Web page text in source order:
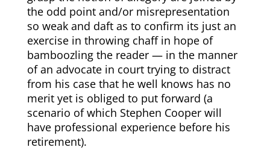
the odd point and/or misrepresentation
so weak and daft as to confirm its just an
exercise in throwing chaff in hope of
bamboozling the reader — in the manner
of an advocate in court trying to distract
from his case that he well knows has no
merit yet is obliged to put forward (a
scenario of which Stephen Cooper will
have professional experience before his
retirement).